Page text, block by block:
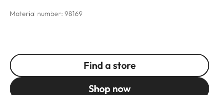
Material number: 98169
Find a store
Shop now